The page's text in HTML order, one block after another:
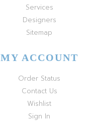
Services
Designers
Sitemap
MY ACCOUNT
Order Status
Contact Us
Wishlist
Sign In